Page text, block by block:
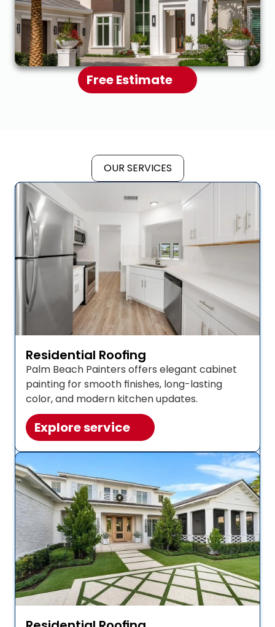
Free Estimate
OUR SERVICES
Residential Roofing
Palm Beach Painters offers elegant cabinet
painting for smooth finishes, long-lasting
color, and modern kitchen updates.
Explore service